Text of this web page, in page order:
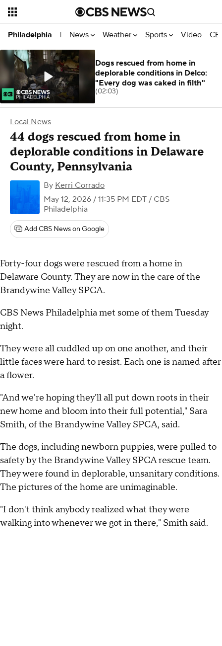
Philadelphia | News Weather Sports Video
Local News
44 dogs rescued from home in
deplorable conditions in Delaware
County, Pennsylvania
By Kerri Corrado
May 12, 2026 / 11:35 PM EDT / CBS
Philadelphia
Add CBS News on Google
Forty-four dogs were rescued from a home in
Delaware County. They are now in the care of the
Brandywine Valley SPCA.
CBS News Philadelphia met some of them Tuesday
night.
They were all cuddled up on one another, and their
little faces were hard to resist. Each one is named after
a flower.
"And we're hoping they'll all put down roots in their
new home and bloom into their full potential," Sara
Smith, of the Brandywine Valley SPCA, said.
The dogs, including newborn puppies, were pulled to
safety by the Brandywine Valley SPCA rescue team.
They were found in deplorable, unsanitary conditions.
The pictures of the home are unimaginable.
"I don't think anybody realized what they were
walking into whenever we got in there," Smith said.
Dogs rescued from home in
deplorable conditions in Delco:
"Every dog was caked in filth"
(02:03)